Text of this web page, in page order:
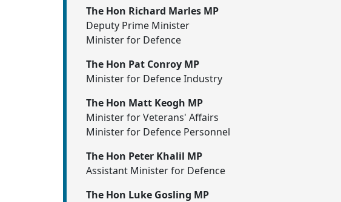
The Hon Richard Marles MP
Deputy Prime Minister
Minister for Defence
The Hon Pat Conroy MP
Minister for Defence Industry
The Hon Matt Keogh MP
Minister for Veterans' Affairs
Minister for Defence Personnel
The Hon Peter Khalil MP
Assistant Minister for Defence
The Hon Luke Gosling MP